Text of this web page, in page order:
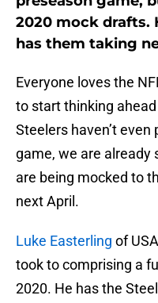
2020 mock drafts.
has them taking
Everyone loves the
to start thinking
Steelers haven’t
game, we are already
are being mocked to
next April.
Luke Easterling of
took to comprising a
2020. He has the